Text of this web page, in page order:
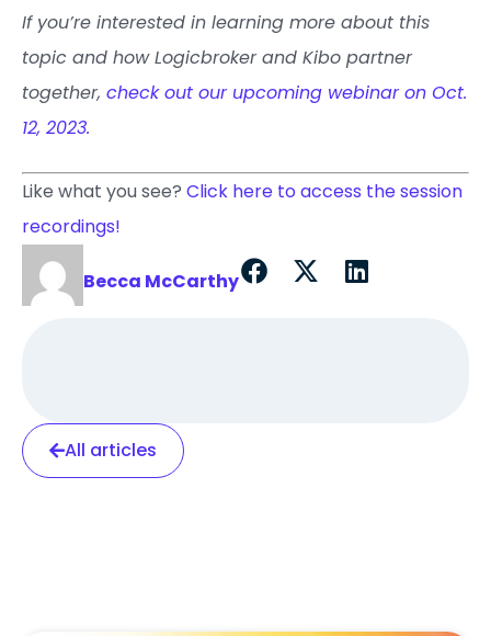
If you’re interested in learning more about this
topic and how Logicbroker and Kibo partner
together, check out our upcoming webinar on Oct.
12, 2023.
Like what you see? Click here to access the session
recordings!
Becca McCarthy
All articles